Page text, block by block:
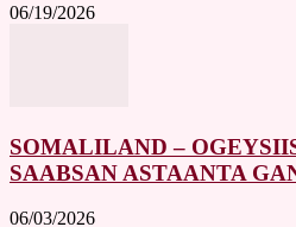
06/19/2026
SOMALILAND –
SAABSAN ASTAANTA
06/03/2026